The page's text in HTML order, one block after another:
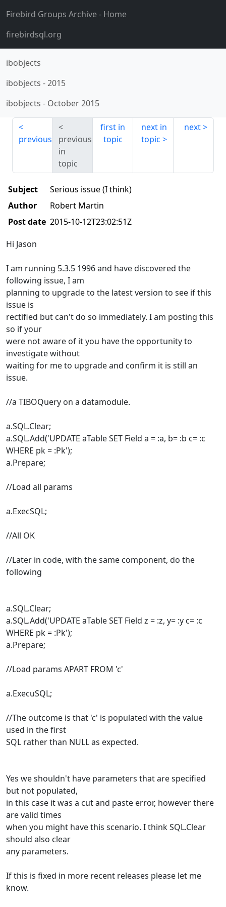
Firebird Groups Archive- Home
firebirdsql.org
ibobjects
ibobjects -2015
ibobjects - October 2015
previous
previous
in
topic
first in
topic
next in
topic
next
Subject
Serious issue (I think)
Author
Robert Martin
Post date 2015-10-12T23:02:51Z
Hi Jason
I am running 5.3.5 1996 and have discovered the
following issue, I am
planning to upgrade to the latest version to see if this
issue is
rectified but can't do so immediately. I am posting this
so if your
were not aware of it you have the opportunity to
investigate without
waiting for me to upgrade and confirm it is still an
issue.
//a TIBOQuery on a datamodule.
a.SQL.Clear;
a.SQL.Add('UPDATE aTable SET Field a = :a, b= :b c= :c
WHERE pk = :Pk');
a.Prepare;
//Load all params
a.ExecSQL;
//All OK
//Later in code, with the same component, do the
following
a.SQL.Clear;
a.SQL.Add('UPDATE aTable SET Field z = :z, y= :y c= :c
WHERE pk = :Pk');
a.Prepare;
//Load params APART FROM 'c'
a.ExecuSQL;
//The outcome is that 'c' is populated with the value
used in the first
SQL rather than NULL as expected.
Yes we shouldn't have parameters that are specified
but not populated,
in this case it was a cut and paste error, however there
are valid times
when you might have this scenario. I think SQL.Clear
should also clear
any parameters.
If this is fixed in more recent releases please let me
know.